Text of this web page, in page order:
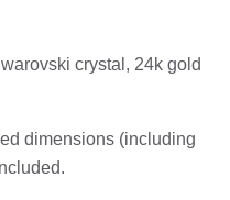
crystal, 24k gold
dimensions (including